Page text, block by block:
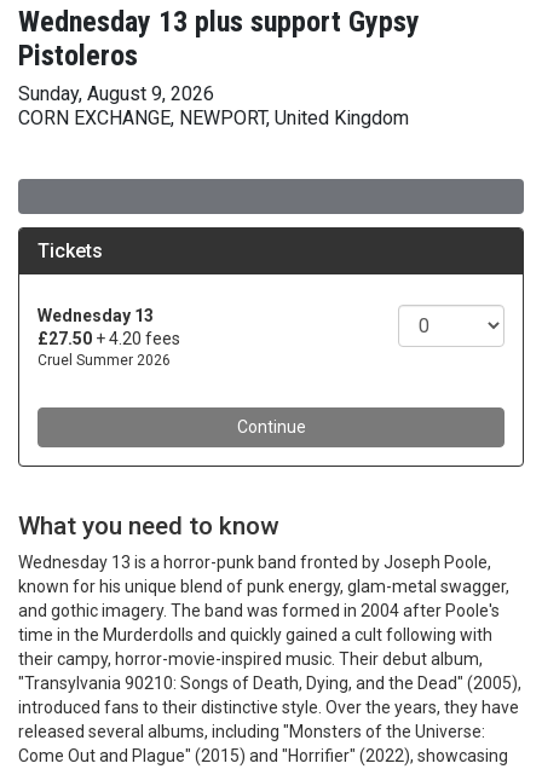
Wednesday 13 plus support Gypsy
Pistoleros
Sunday, August 9, 2026
CORN EXCHANGE, NEWPORT, United Kingdom
What you need to know
Wednesday 13 is a horror-punk band fronted by Joseph Poole,
known for his unique blend of punk energy, glam-metal swagger,
and gothic imagery. The band was formed in 2004 after Poole's
time in the Murderdolls and quickly gained a cult following with
their campy, horror-movie-inspired music. Their debut album,
"Transylvania 90210: Songs of Death, Dying, and the Dead" (2005),
introduced fans to their distinctive style. Over the years, they have
released several albums, including "Monsters of the Universe:
Come Out and Plague" (2015) and "Horrifier" (2022), showcasing